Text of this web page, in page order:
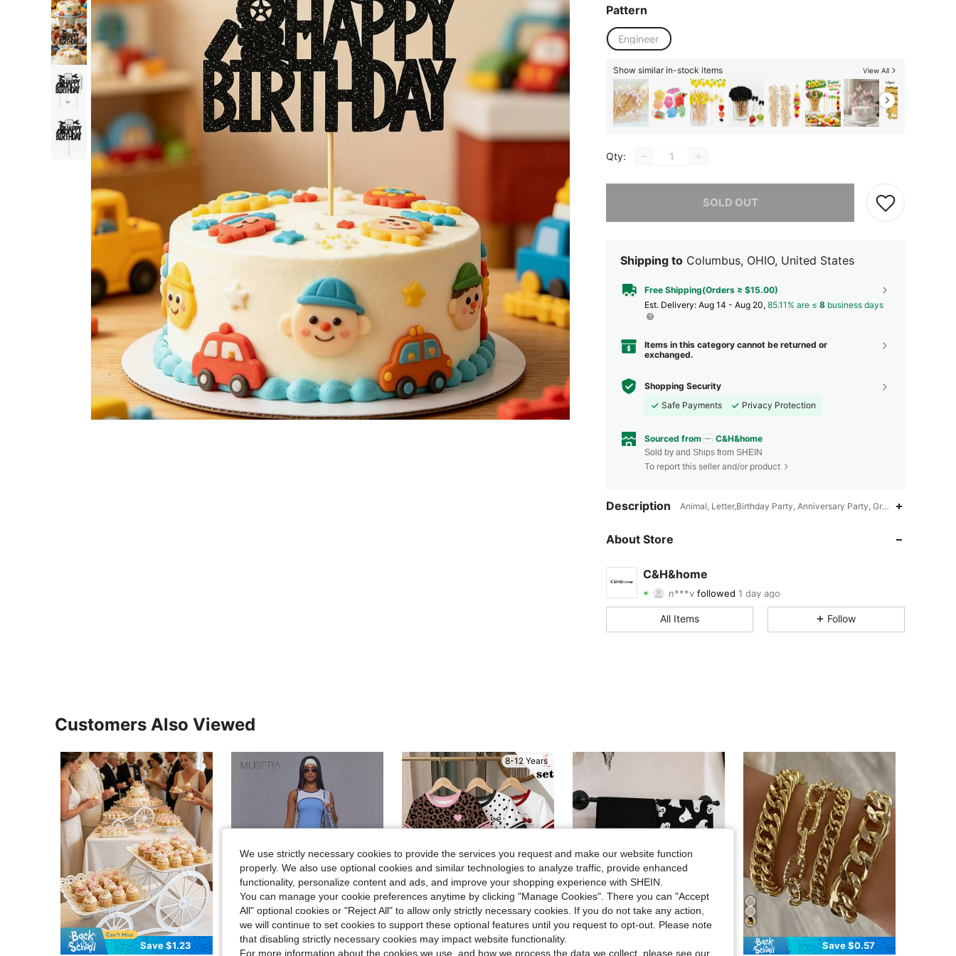
Pattern
Engineer
Show similar in-stock items View All
Qty:
SOLD OUT
Sorry, the item is sold out.
Shipping to Columbus, OHIO, United States
Free Shipping(Orders ≥ $15.00)
​Est. Delivery: Aug 14 - Aug 20, 85.11% are ≤ 8 business days
Items in this category cannot be returned or
exchanged.
Shopping Security
Safe Payments
Privacy Protection
Sourced from C&H&home
Sold by and Ships from SHEIN
To report this seller and/or product
Description Animal, Letter,Birthday Party, Anniversary Party, Graduation
About Store
C&H&home
n***v
4.82 Rating 20Items 72Followers
4.82
4.82 20 72
All Items Follow
Customers Also Viewed
Save $1.23 Save $2.54
8-12 Years
23
Save $0.80 Save $0.57
We use strictly necessary cookies to provide the services you request and make our website function
properly. We also use optional cookies and similar technologies to analyze traffic, provide enhanced
functionality, personalize content and ads, and improve your shopping experience with SHEIN.
You can manage your cookie preferences anytime by clicking "Manage Cookies". There you can "Accept
All" optional cookies or "Reject All" to allow only strictly necessary cookies. If you do not take any action,
we will continue to set cookies to support these optional features until you request to opt-out. Please note
that disabling strictly necessary cookies may impact website functionality.
For more information about the cookies we use, and how we process the data we collect, please see our